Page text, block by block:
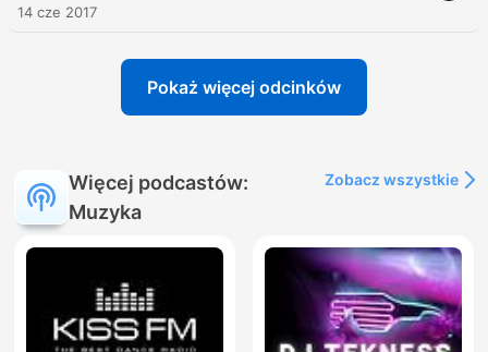
14 cze 2017
Pokaż więcej odcinków
Więcej podcastów:
Muzyka
Zobacz wszystkie